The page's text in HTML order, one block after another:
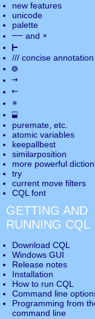
new features
unicode
palette
―― and ×
⊢
/// concise
◎
→
←
✵
⬓
puremate , etc.
atomic variables
keepallbest
similarposition
more powerful
try
current move filters
CQL font
GETTING AND
RUNNING CQL
Download CQL
Windows GUI
Release notes
Installation
How to run CQL
Command line
Programming from
command line